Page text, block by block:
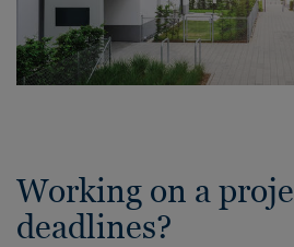
Working on a
deadlines?